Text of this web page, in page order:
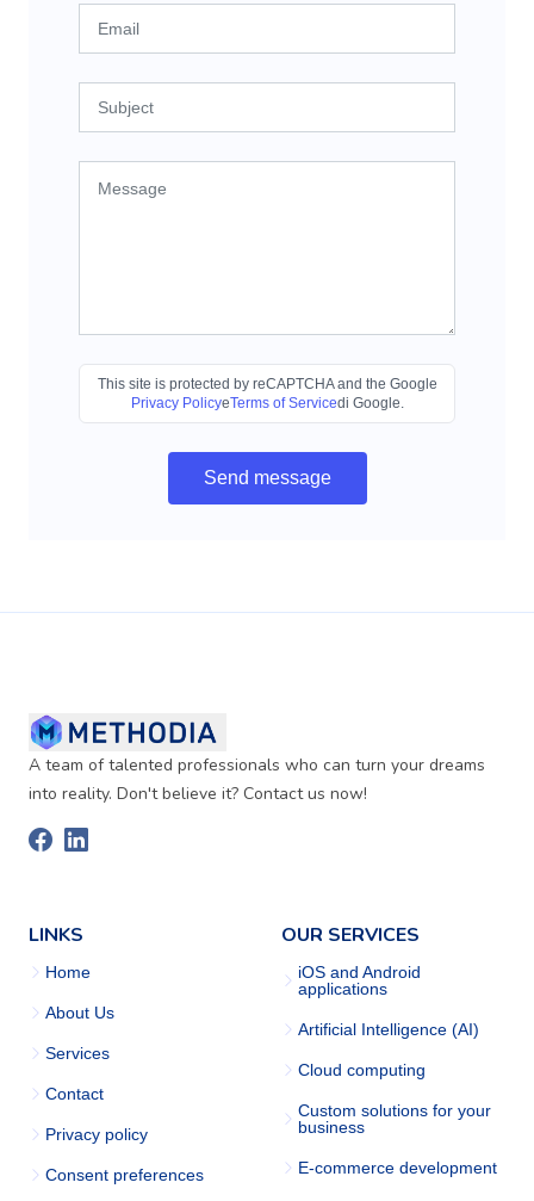
This site is protected by reCAPTCHA and the Google
Privacy PolicyeTerms of Servicedi Google.
Send message
A team of talented professionals who can turn your dreams
into reality. Don't believe it? Contact us now!
LINKS
Home
About Us
Services
Contact
Privacy policy
Consent preferences
OUR SERVICES
iOS and Android
applications
Artificial Intelligence (AI)
Cloud computing
Custom solutions for your
business
E-commerce development